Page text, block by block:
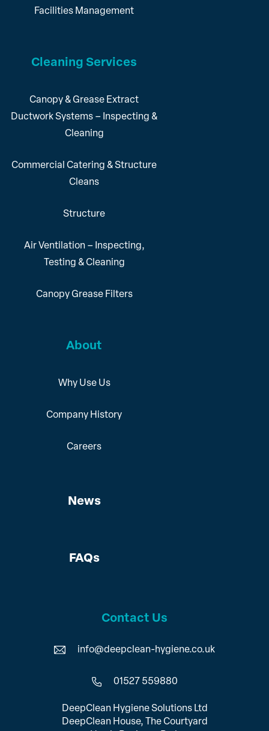
Facilities Management
Cleaning Services
Canopy & Grease Extract
Ductwork Systems – Inspecting &
Cleaning
Commercial Catering & Structure
Cleans
Structure
Air Ventilation – Inspecting,
Testing & Cleaning
Canopy Grease Filters
About
Why Use Us
Company History
Careers
News
FAQs
Contact Us
info@deepclean-hygiene.co.uk
01527 559880
DeepClean Hygiene Solutions Ltd
DeepClean House, The Courtyard